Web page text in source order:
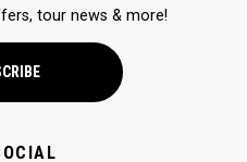
tour news & more!